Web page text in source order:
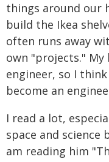
things around our
build the Ikea
often runs away
own "projects." My
engineer, so I
become an
I read a lot,
space and science
am reading him